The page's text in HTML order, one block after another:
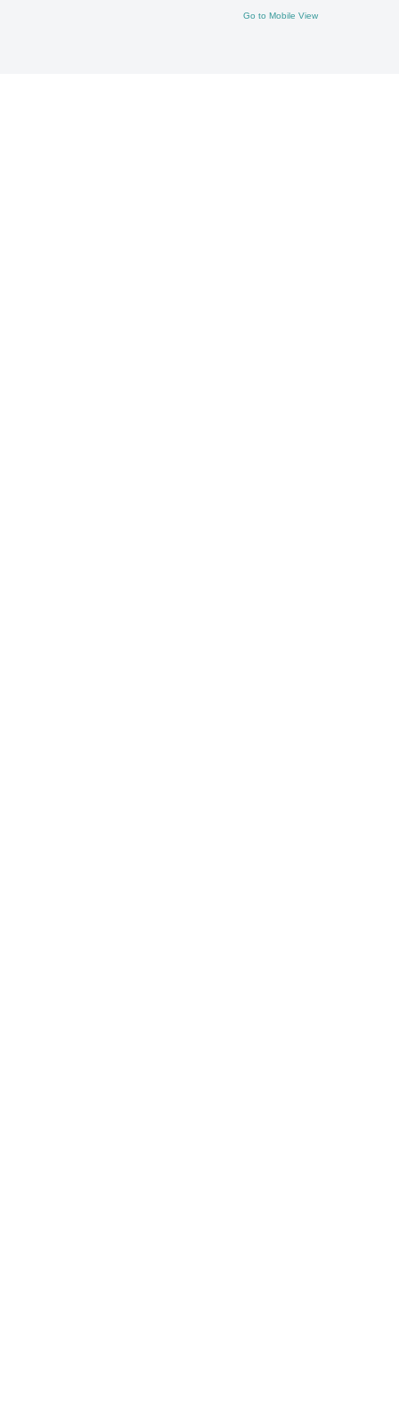
Go to Mobile View